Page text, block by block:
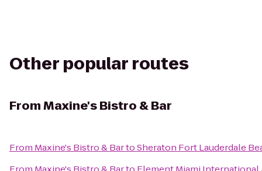
Other popular routes
FromMaxine's Bistro & Bar
From Maxine's Bistro & BartoSheraton Fort Lauderdale